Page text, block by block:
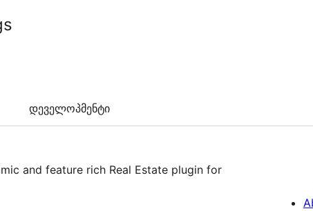
დეველოპმენტი
and feature rich Real Estate plugin for